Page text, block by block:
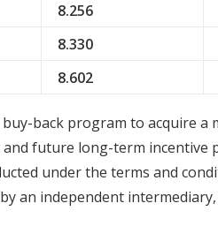
8.256
8.330
8.602
back program to acquire
future long-term
under the terms and
an independent